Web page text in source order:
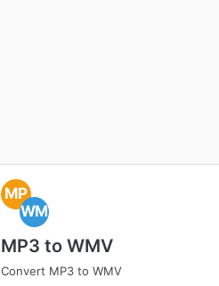
MP
WM
MP3 to WMV
Convert MP3 to WMV